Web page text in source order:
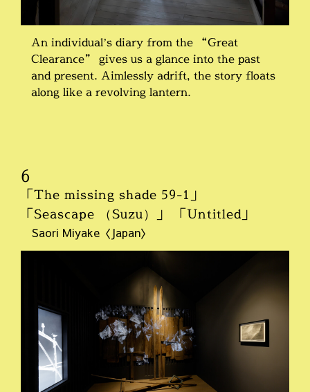
An individual’s diary from the “Great
Clearance” gives us a glance into the past
and present. Aimlessly adrift, the story floats
along like a revolving lantern.
6
「The missing shade 59-1」
「Seascape （Suzu）」 「Untitled」
Saori Miyake〈Japan〉